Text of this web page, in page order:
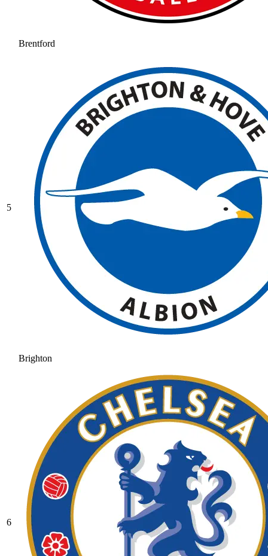
Brentford
5
Brighton
6